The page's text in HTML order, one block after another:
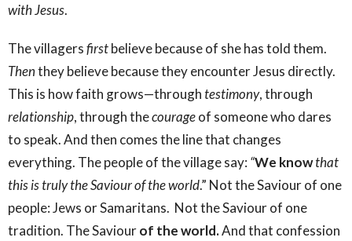
with Jesus.
The villagersfirstbelieve because of she has told them.
Thenthey believe because they encounter Jesus directly.
This is how faith grows—throughtestimony, through
relationship, through thecourageof someone who dares
to speak. And then comes the line that changes
everything. The people of the village say: “We knowthat
this is truly the Saviour of the world.” Not the Saviour of one
people: Jews or Samaritans. Not the Saviour of one
tradition. The Saviourof the world.And that confession